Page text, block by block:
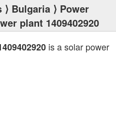
⟩ Bulgaria ⟩ Power
plant 1409402920
is a solar power